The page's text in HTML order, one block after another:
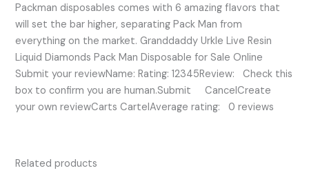
Packman disposables comes with 6 amazing flavors that
will set the bar higher, separating Pack Man from
everything on the market. Granddaddy Urkle Live Resin
Liquid Diamonds Pack Man Disposable for Sale Online
Submit your reviewName: Rating: 12345Review: Check this
box to confirm you are human.Submit CancelCreate
your own reviewCarts CartelAverage rating: 0 reviews
Related products